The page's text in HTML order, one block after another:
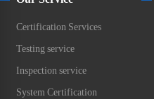
Certification Services
Testing service
Inspection service
System Certification